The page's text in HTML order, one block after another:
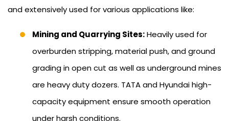
and extensively used for various applications like:
Mining and Quarrying Sites:Heavily used for
overburden stripping, material push, and ground
grading in open cut as well as underground mines
are heavy duty dozers. TATA and Hyundai high-
capacity equipment ensure smooth operation
under harsh conditions.